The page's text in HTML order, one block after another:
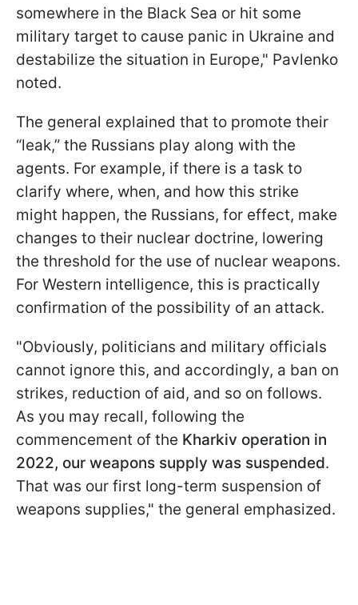
somewhere in the Black Sea or hit some
military target to cause panic in Ukraine and
destabilize the situation in Europe," Pavlenko
noted.
The general explained that to promote their
“leak,” the Russians play along with the
agents. For example, if there is a task to
clarify where, when, and how this strike
might happen, the Russians, for effect, make
changes to their nuclear doctrine, lowering
the threshold for the use of nuclear weapons.
For Western intelligence, this is practically
confirmation of the possibility of an attack.
"Obviously, politicians and military officials
cannot ignore this, and accordingly, a ban on
strikes, reduction of aid, and so on follows.
As you may recall, following the
commencement of the Kharkiv operation in
2022, our weapons supply was suspended.
That was our first long-term suspension of
weapons supplies," the general emphasized.